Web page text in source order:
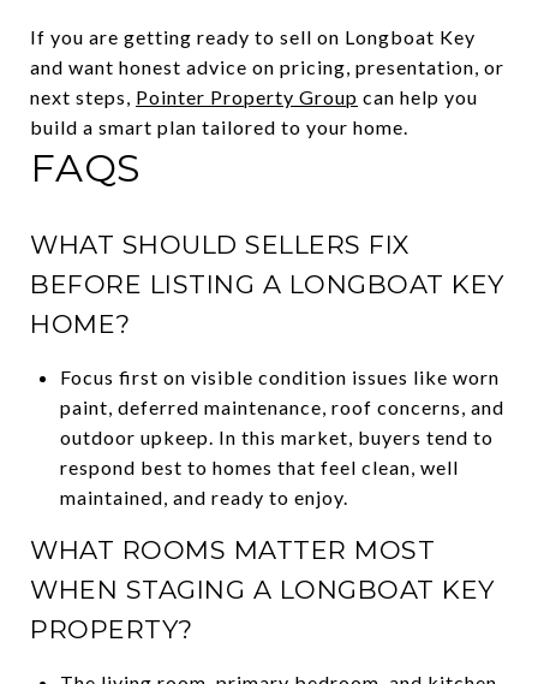
If you are getting ready to sell on Longboat Key
and want honest advice on pricing, presentation, or
next steps, Pointer Property Group can help you
build a smart plan tailored to your home.
FAQS
WHAT SHOULD SELLERS FIX
BEFORE LISTING A LONGBOAT KEY
HOME?
Focus first on visible condition issues like worn
paint, deferred maintenance, roof concerns, and
outdoor upkeep. In this market, buyers tend to
respond best to homes that feel clean, well
maintained, and ready to enjoy.
WHAT ROOMS MATTER MOST
WHEN STAGING A LONGBOAT KEY
PROPERTY?